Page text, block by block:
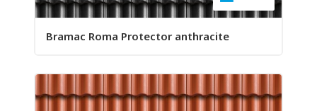
Bramac Roma Protector anthracite